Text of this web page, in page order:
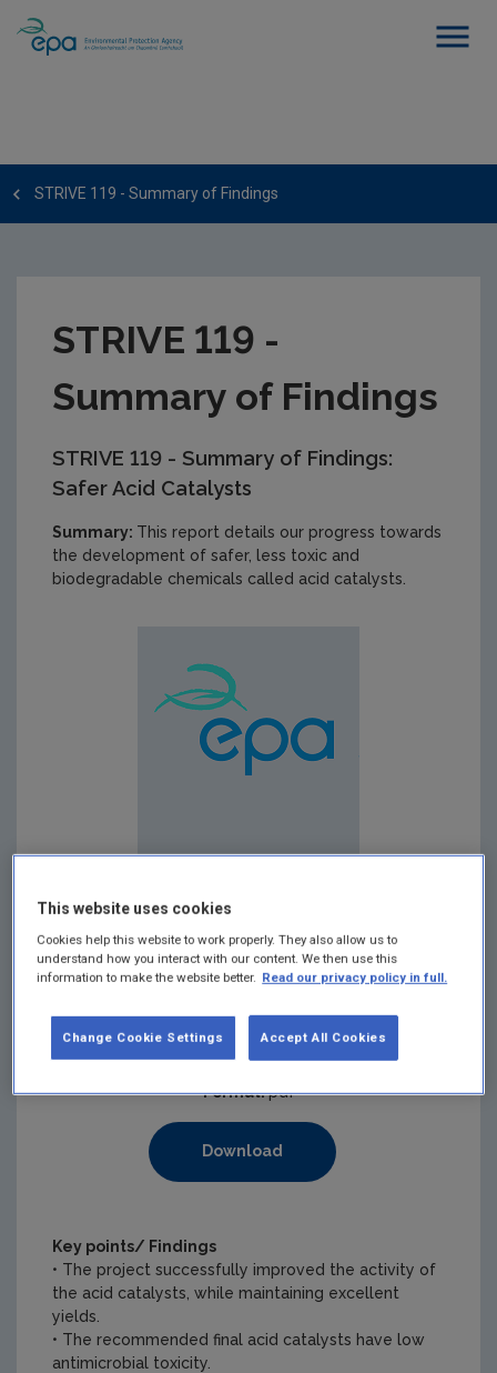
STRIVE 119 - Summary of Findings
STRIVE 119 -
Summary of Findings
STRIVE 119 - Summary of Findings:
Safer Acid Catalysts
Summary: This report details our progress towards
the development of safer, less toxic and
biodegradable chemicals called acid catalysts.
Published:2013
Format:pdf
Download
Key points/ Findings
• The project successfully improved the activity of
the acid catalysts, while maintaining excellent
yields.
• The recommended final acid catalysts have low
antimicrobial toxicity.
This website uses cookies
Cookies help this website to work properly. They also allow us to
understand how you interact with our content. We then use this
information to make the website better. Read our privacy policy in full.
Accept All Cookies
Change Cookie Settings